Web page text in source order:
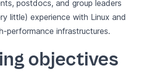
postdocs, and group leaders
little) experience with Linux and
performance infrastructures.
objectives